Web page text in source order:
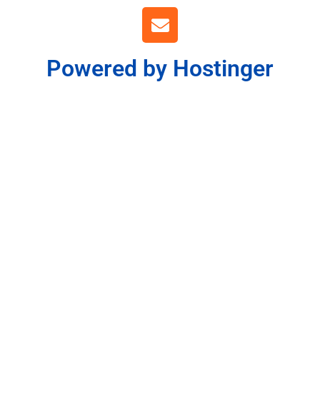
Powered by Hostinger